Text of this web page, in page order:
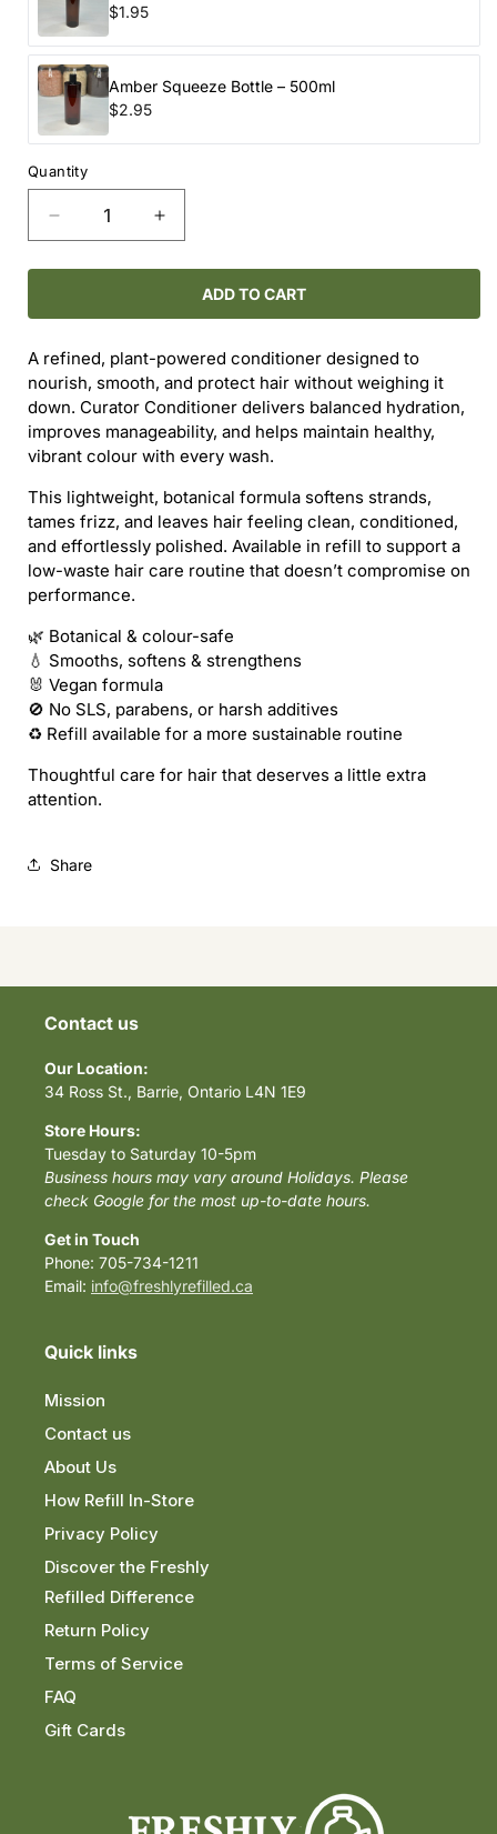
$1.95
Amber Squeeze Bottle – 500ml
$2.95
Quantity
Decrease
quantity
for
NATURAL
CURATOR
CONDITIONER
(REFILL)
Increase
quantity
for
ROUTINE
NATURAL
CURATOR
CONDITIONER
(REFILL)
ADD TO CART
A refined, plant-powered conditioner designed to
nourish, smooth, and protect hair without weighing it
down. Curator Conditioner delivers balanced hydration,
improves manageability, and helps maintain healthy,
vibrant colour with every wash.
This lightweight, botanical formula softens strands,
tames frizz, and leaves hair feeling clean, conditioned,
and effortlessly polished. Available in refill to support a
low-waste hair care routine that doesn’t compromise on
performance.
🌿 Botanical & colour-safe
💧 Smooths, softens & strengthens
🐰 Vegan formula
🚫 No SLS, parabens, or harsh additives
♻️ Refill available for a more sustainable routine
Thoughtful care for hair that deserves a little extra
attention.
Share
Contact us
Our Location:
34 Ross St., Barrie, Ontario L4N 1E9
Store Hours:
Tuesday to Saturday 10-5pm
Business hours may vary around Holidays. Please
check Google for the most up-to-date hours.
Get in Touch
Phone: 705-734-1211
Email: info@freshlyrefilled.ca
Quick links
Mission
Contact us
About Us
How Refill In-Store
Privacy Policy
Discover the Freshly
Refilled Difference
Return Policy
Terms of Service
FAQ
Gift Cards